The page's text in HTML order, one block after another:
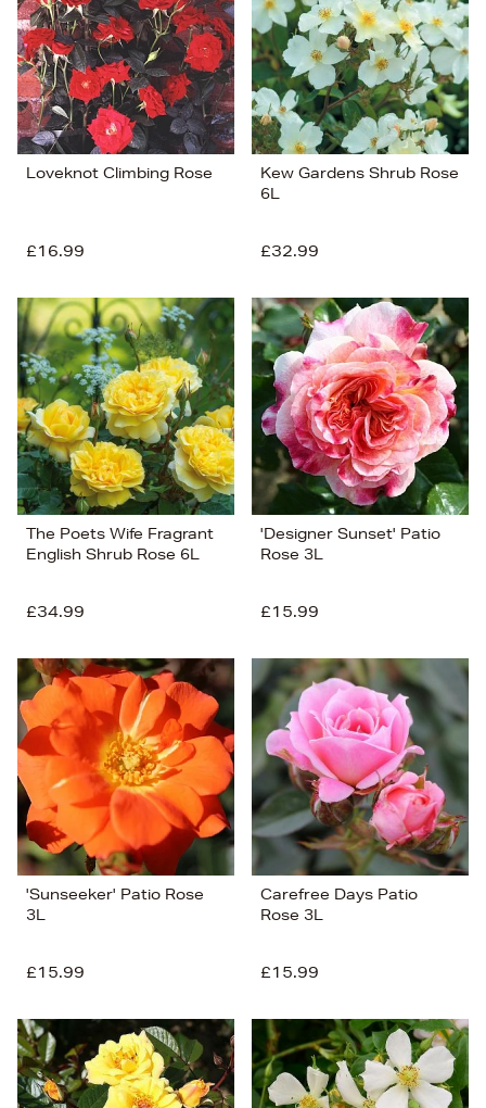
Loveknot Climbing Rose
£16.99
Kew Gardens Shrub Rose
6L
£32.99
The Poets Wife Fragrant
English Shrub Rose 6L
£34.99
'Designer Sunset' Patio
Rose 3L
£15.99
'Sunseeker' Patio Rose
3L
£15.99
Carefree Days Patio
Rose 3L
£15.99